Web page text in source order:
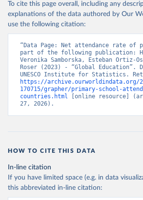
To cite this page overall, including any
explanations of the data authored by Our
use the following citation:
“Data Page: Net attendance rate of
part of the following publication:
Veronika Samborska, Esteban Ortiz-
Roser (2023) - “Global Education”.
https://archive.ourworldindata.org/
170715/grapher/primary-school-
countries.html [online resource]
27, 2026).
HOW TO CITE THIS DATA
In-line citation
If you have limited space (e.g. in data
this abbreviated in-line citation: